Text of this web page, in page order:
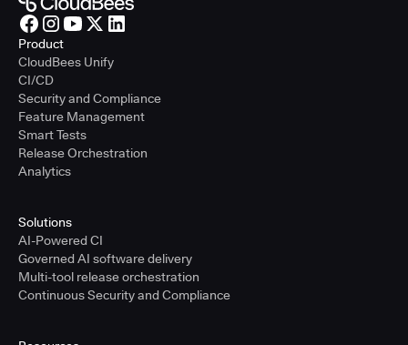
Product
CloudBees Unify
CI/CD
Security and Compliance
Feature Management
Smart Tests
Release Orchestration
Analytics
Solutions
AI-Powered CI
Governed AI software delivery
Multi-tool release orchestration
Continuous Security and Compliance